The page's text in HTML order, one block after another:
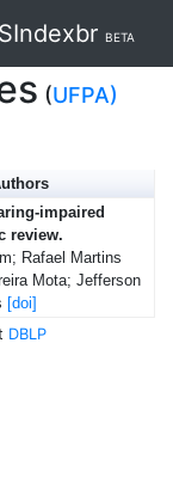
BETA
(UFPA)
impaired
review.
Rafael Martins
Mota; Jefferson
[doi]
DBLP